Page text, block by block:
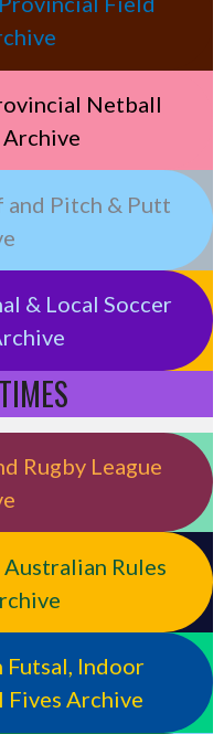
Netball
Pitch & Putt
& Local Soccer
Rugby League
Rules
Indoor
Archive